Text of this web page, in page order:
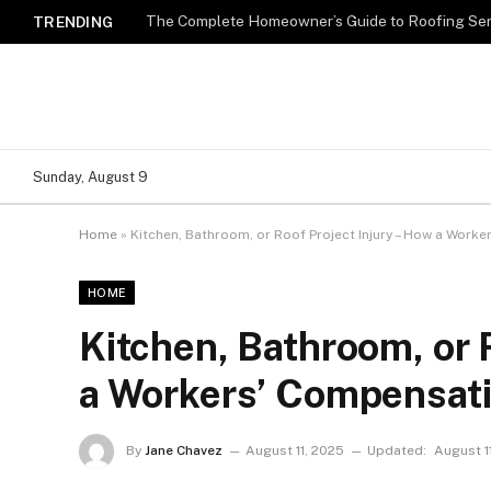
TRENDING
Sunday, August 9
Home » Kitchen, Bathroom, or Roof Project Injury – How a
HOME
Kitchen, Bathroom, or
a Workers’
By Jane Chavez August 11, 2025 Updated: August